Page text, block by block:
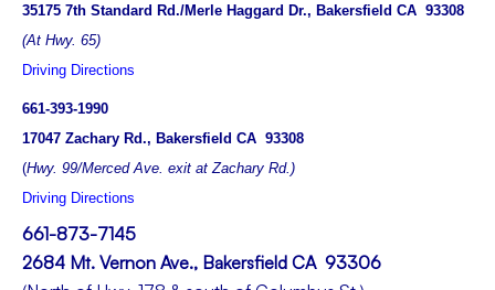
35175 7th Standard Rd./Merle Haggard Dr., Bakersfield CA 93308
(At Hwy. 65)
Driving Directions
661-393-1990
17047 Zachary Rd., Bakersfield CA 93308
(Hwy. 99/Merced Ave. exit at Zachary Rd.)
Driving Directions
661-873-7145
2684 Mt. Vernon Ave., Bakersfield CA 93306